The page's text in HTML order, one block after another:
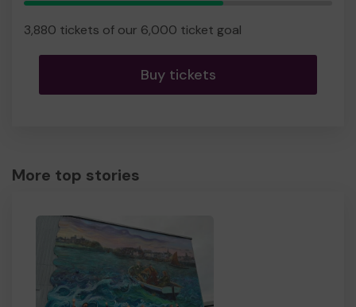
64.67%
Complete
3,880 tickets of our 6,000 ticket goal
Buy tickets
More top stories